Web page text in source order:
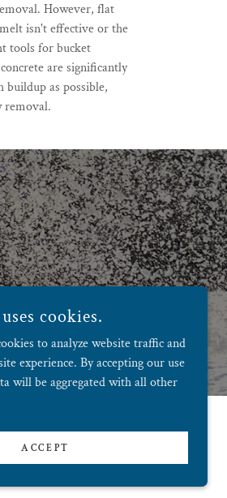
However, flat
isn't effective or the
tools for bucket
are significantly
buildup as possible,
removal.
cookies.
to analyze website traffic and
experience. By accepting our use
will be aggregated with all other
ACCEPT